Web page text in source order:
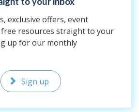
exclusive offers, event
resources straight to your
up for our monthly
Sign up